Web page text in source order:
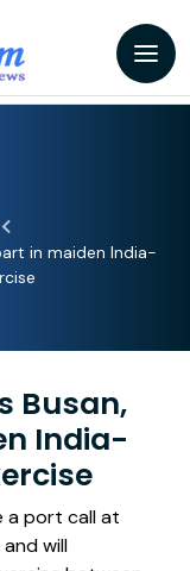
in maiden India-
Busan,
India-
a port call at
will